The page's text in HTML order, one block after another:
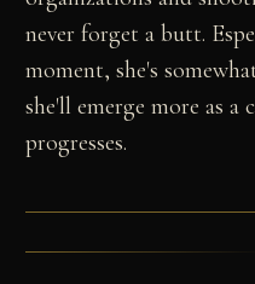
never forget a butt.
moment, she's
she'll emerge more as a
progresses.